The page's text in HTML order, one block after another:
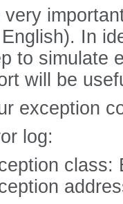
very
In
to simulate
will be
exception
log:
class: